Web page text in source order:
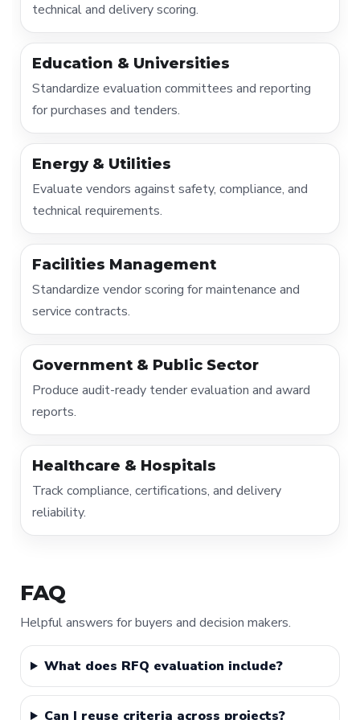
technical and delivery scoring.
Education & Universities
Standardize evaluation committees and reporting
for purchases and tenders.
Energy & Utilities
Evaluate vendors against safety, compliance, and
technical requirements.
Facilities Management
Standardize vendor scoring for maintenance and
service contracts.
Government & Public Sector
Produce audit-ready tender evaluation and award
reports.
Healthcare & Hospitals
Track compliance, certifications, and delivery
reliability.
FAQ
Helpful answers for buyers and decision makers.
What does RFQ evaluation include?
Can I reuse criteria across projects?